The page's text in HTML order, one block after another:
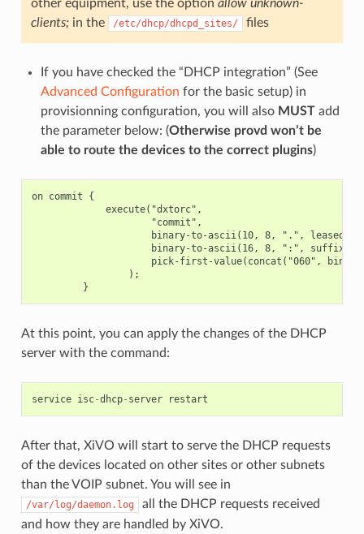
other equipment, use the option allow unknown-
clients;in the /etc/dhcp/dhcpd_sites/ files
If you have checked the “DHCP integration” (See
Advanced Configuration for the basic setup) in
provisionning configuration, you will also MUSTadd
the parameter below: (Otherwise provd won’t be
able to route the devices to the correct plugins)
on commit {
             execute("dxtorc",
                     "commit",
binary-to-ascii(10, 8, ".", leased-
binary-to-ascii(16, 8, ":",
pick-first-value(concat("060",
                 );
At this point, you can apply the changes of the DHCP
server with the command:
service isc-dhcp- server restart
After that, XiVO will start to serve the DHCP requests
of the devices located on other sites or other subnets
than the VOIP subnet. You will see in
/var/log/daemon.log
all the DHCP requests received
and how they are handled by XiVO.